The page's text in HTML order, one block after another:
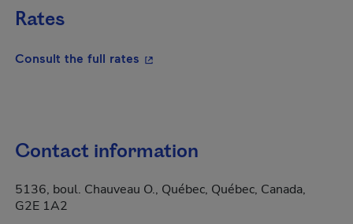
Rates
Consult the full rates - This hyperlink will open in a new
Contact information
5136, boul. Chauveau O., Québec, Québec, Canada,
G2E 1A2